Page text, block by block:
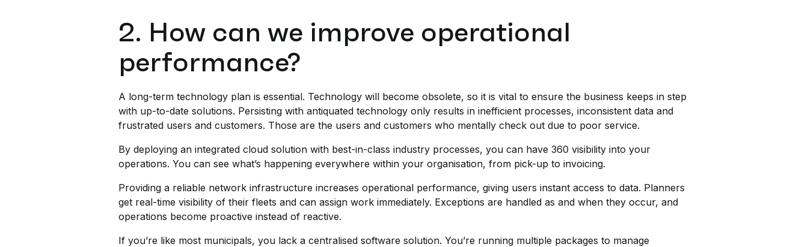
2. How can we improve operational
performance?
A long-term technology plan is essential. Technology will become obsolete, so it is vital to ensure the business keeps in step
with up-to-date solutions. Persisting with antiquated technology only results in inefficient processes, inconsistent data and
frustrated users and customers. Those are the users and customers who mentally check out due to poor service.
By deploying an integrated cloud solution with best-in-class industry processes, you can have 360 visibility into your
operations. You can see what’s happening everywhere within your organisation, from pick-up to invoicing.
Providing a reliable network infrastructure increases operational performance, giving users instant access to data. Planners
get real-time visibility of their fleets and can assign work immediately. Exceptions are handled as and when they occur, and
operations become proactive instead of reactive.
If you’re like most municipals, you lack a centralised software solution. You’re running multiple packages to manage